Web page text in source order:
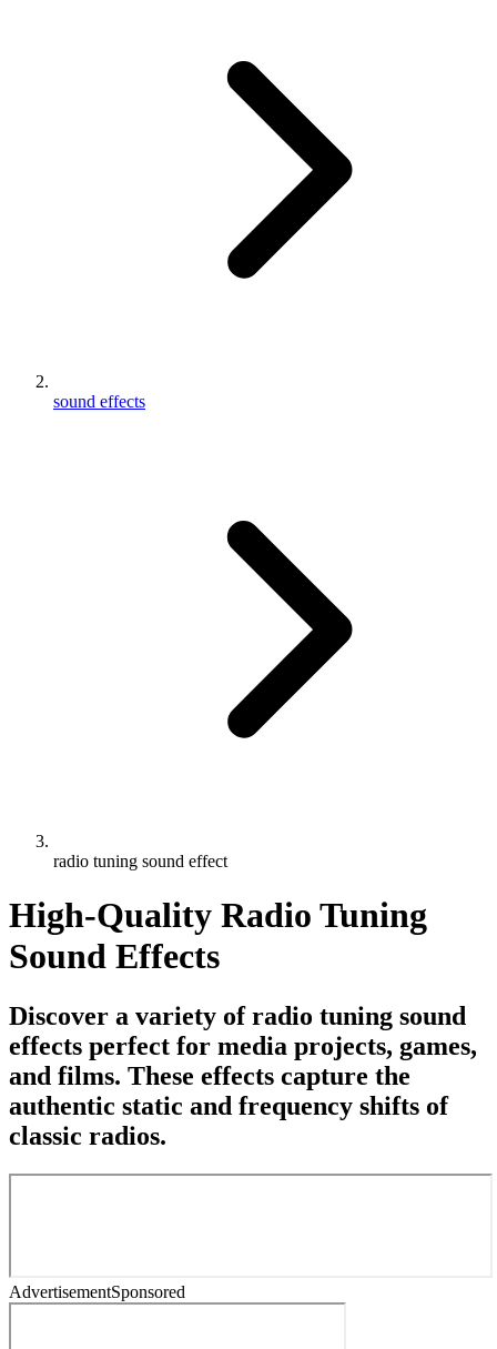
sound effects
radio tuning sound effect
High-Quality Radio Tuning
Sound Effects
Discover a variety of radio tuning sound
effects perfect for media projects, games,
and films. These effects capture the
authentic static and frequency shifts of
classic radios.
AdvertisementSponsored